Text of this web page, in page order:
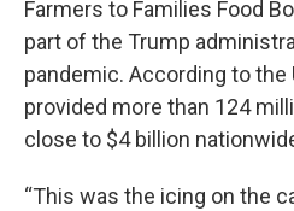
Farmers to Families Food
part of the Trump
pandemic. According to the
provided more than 124
close to $4 billion
“This was the icing on the